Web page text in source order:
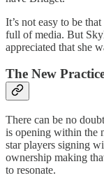
It’s not easy to be
full of media. But
appreciated that she
The New
There can be no
is opening within the
star players signing
ownership making
to resonate.